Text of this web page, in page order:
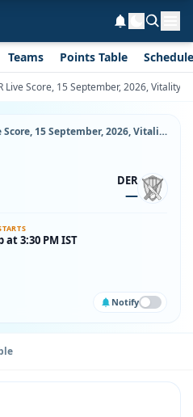
Teams Points Table Schedule
Live Score, 15 September, 2026,
NOR vs DER Live Score, 15 September, 2026, Vitality County Championship Division Two, County Ground, Northampton, Ball-by-Ball Match Updates
DER
—
at 3:30 PM IST
Notify